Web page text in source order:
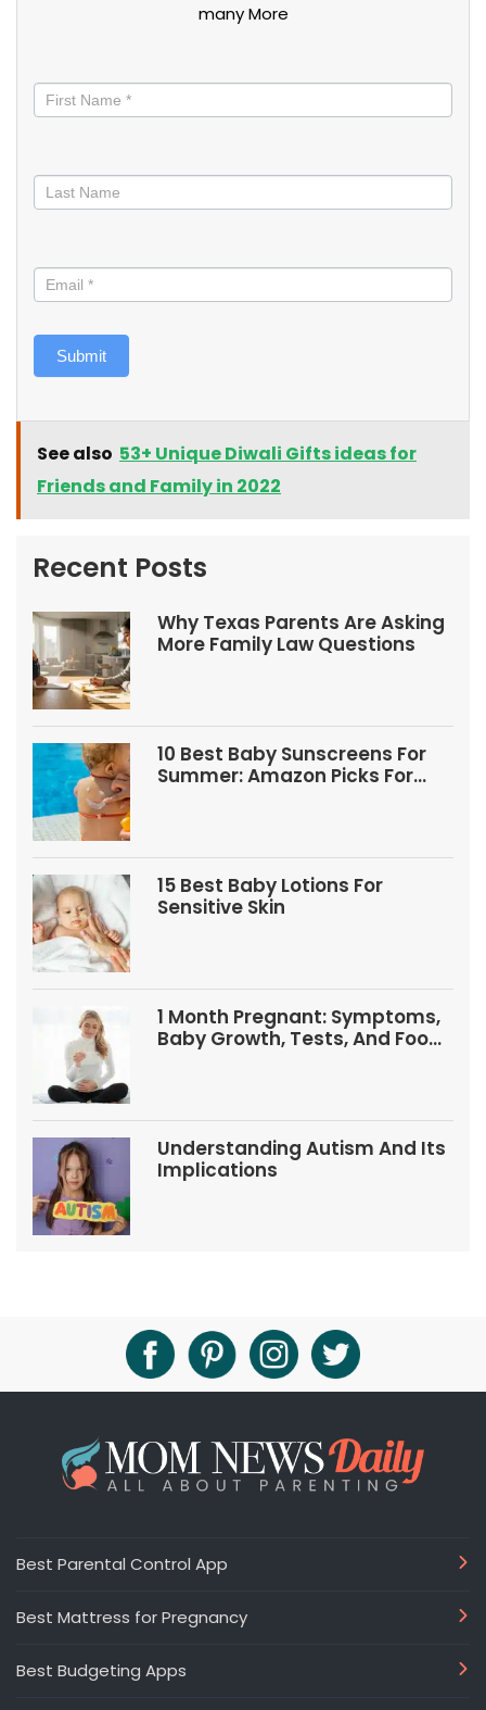
many More
informed
Submit
See also 53+ Unique Diwali Gifts ideas for
Friends and Family in 2022
Recent Posts
Why Texas Parents Are Asking
More Family Law Questions
10 Best Baby Sunscreens For
Summer: Amazon Picks For
15 Best Baby Lotions For
Sensitive Skin
1 Month Pregnant: Symptoms,
Baby Growth, Tests, And Food
Understanding Autism And Its
Implications
Best Parental Control App
Best Mattress for Pregnancy
Best Budgeting Apps